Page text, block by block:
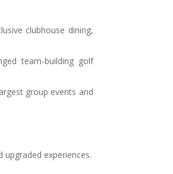
clubhouse dining,
team-building golf
group events and
experiences.